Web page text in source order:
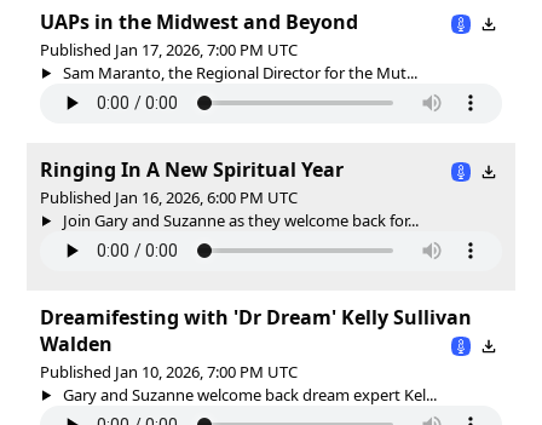
UAPs in the Midwest and Beyond
Published Jan 17, 2026, 7:00 PM UTC
Sam Maranto, the Regional Director for the Mut...
Ringing In A New Spiritual Year
Published Jan 16, 2026, 6:00 PM UTC
Join Gary and Suzanne as they welcome back for...
Dreamifesting with 'Dr Dream' Kelly Sullivan
Walden
Published Jan 10, 2026, 7:00 PM UTC
Gary and Suzanne welcome back dream expert Kel...